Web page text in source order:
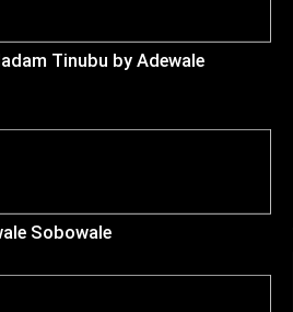
Tinubu by Adewale
Sobowale